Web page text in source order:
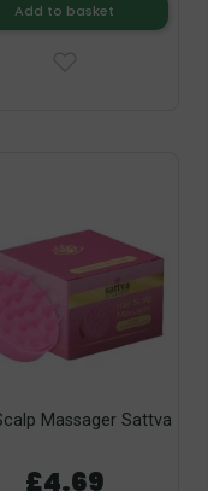
Add to basket
Massager Sattva
£4.69